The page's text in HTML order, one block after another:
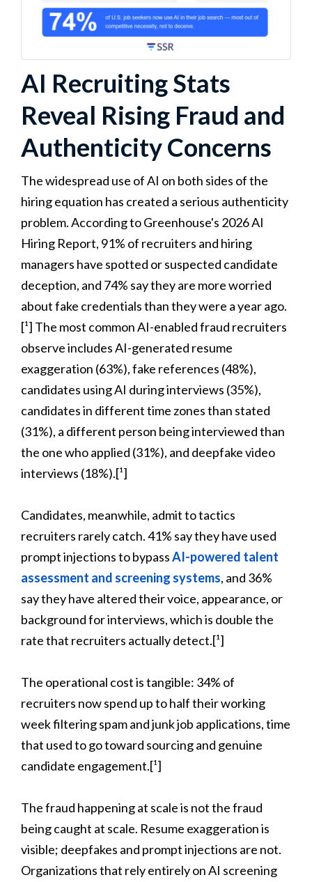
AI Recruiting Stats
Reveal Rising Fraud and
Authenticity Concerns
The widespread use of AI on both sides of the
hiring equation has created a serious authenticity
problem. According to Greenhouse's 2026 AI
Hiring Report, 91% of recruiters and hiring
managers have spotted or suspected candidate
deception, and 74% say they are more worried
about fake credentials than they were a year ago.
[¹] The most common AI-enabled fraud recruiters
observe includes AI-generated resume
exaggeration (63%), fake references (48%),
candidates using AI during interviews (35%),
candidates in different time zones than stated
(31%), a different person being interviewed than
the one who applied (31%), and deepfake video
interviews (18%).[¹]
Candidates, meanwhile, admit to tactics
recruiters rarely catch. 41% say they have used
prompt injections to bypassAI-powered talent
assessment and screening systems, and 36%
say they have altered their voice, appearance, or
background for interviews, which is double the
rate that recruiters actually detect.[¹]
The operational cost is tangible: 34% of
recruiters now spend up to half their working
week filtering spam and junk job applications, time
that used to go toward sourcing and genuine
candidate engagement.[¹]
The fraud happening at scale is not the fraud
being caught at scale. Resume exaggeration is
visible; deepfakes and prompt injections are not.
Organizations that rely entirely on AI screening